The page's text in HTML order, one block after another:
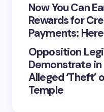
Now You Can
Rewards for
Payments:
Opposition
Demonstrate
Alleged ‘Theft’
Temple